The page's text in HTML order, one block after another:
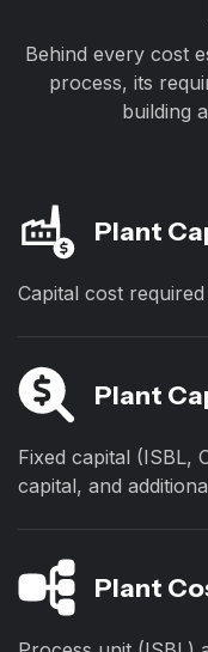
Behind every cost
process, its
building
Plant
Capital cost
Plant
Fixed capital (ISBL,
capital, and
Plant